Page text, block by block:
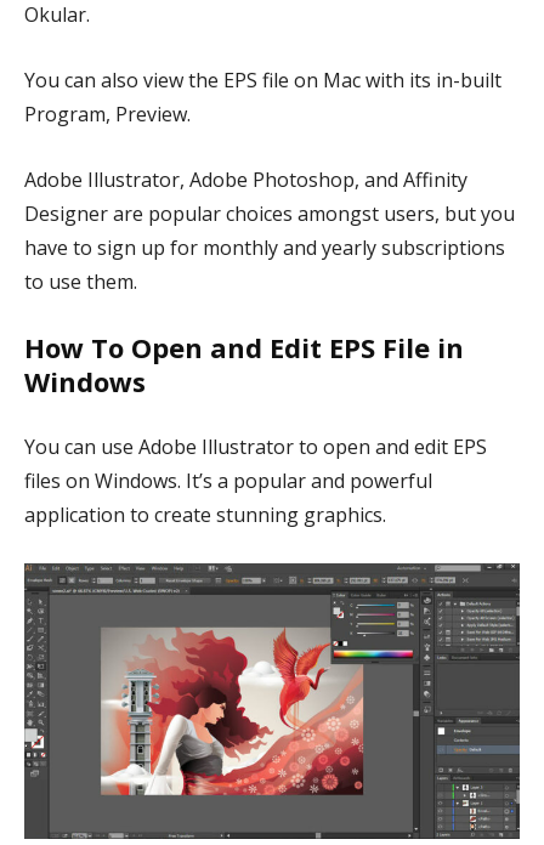
Okular.
You can also view the EPS file on Mac with its in-built
Program, Preview.
Adobe Illustrator, Adobe Photoshop, and Affinity
Designer are popular choices amongst users, but you
have to sign up for monthly and yearly subscriptions
to use them.
How To Open and Edit EPS File in
Windows
You can use Adobe Illustrator to open and edit EPS
files on Windows. It’s a popular and powerful
application to create stunning graphics.